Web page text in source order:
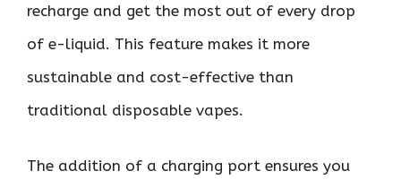
recharge and get the most out of every drop
of e-liquid. This feature makes it more
sustainable and cost-effective than
traditional disposable vapes.
The addition of a charging port ensures you